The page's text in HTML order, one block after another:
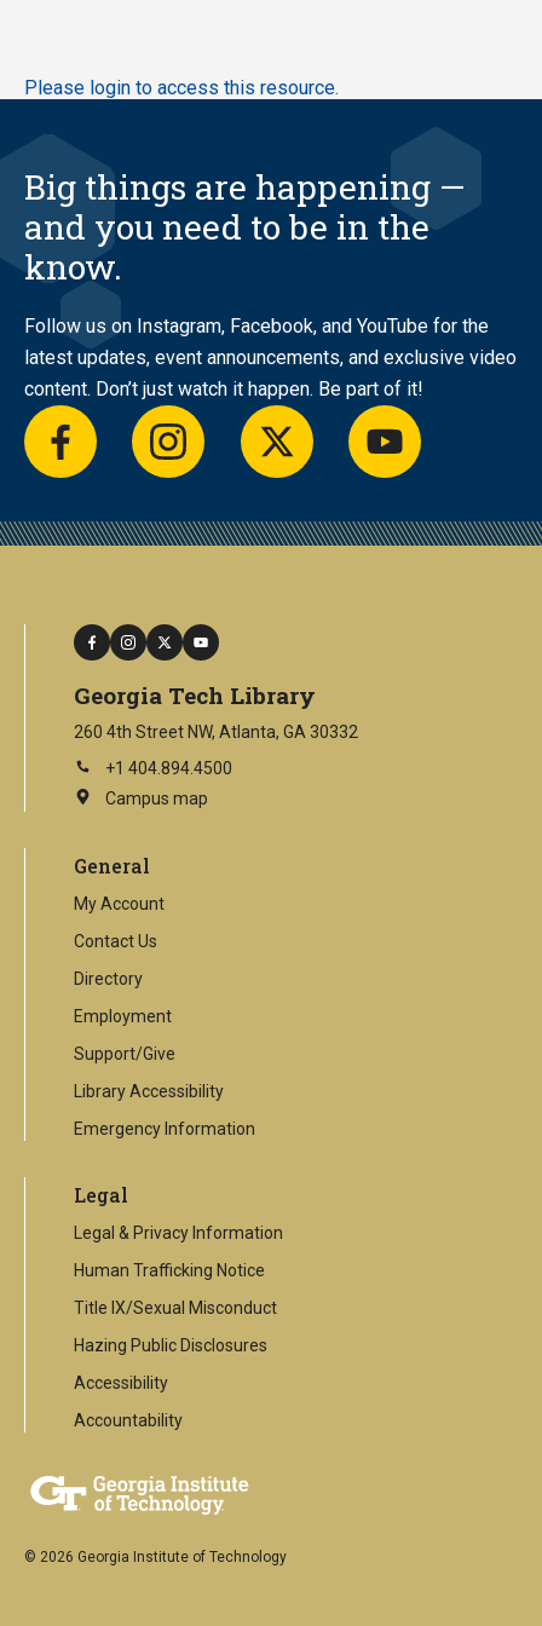
Skip
content
Please login to access this resource.
Big things are happening —
and you need to be in the
know.
Follow us on Instagram, Facebook, and YouTube for the
latest updates, event announcements, and exclusive video
content. Don’t just watch it happen. Be part of it!
facebookinstagramtwitter youtube
facebook
instagram
twitteryoutube
Georgia Tech Library
260 4th Street NW, Atlanta, GA 30332
+1 404.894.4500
Campus map
This
external
General
My Account
Contact Us
Directory
Employment
Support/Give
Library Accessibility
Emergency Information
Legal
Legal & Privacy Information
Human Trafficking Notice
Title IX/Sexual Misconduct
Hazing Public Disclosures
Accessibility
Accountability
© 2026 Georgia Institute of Technology